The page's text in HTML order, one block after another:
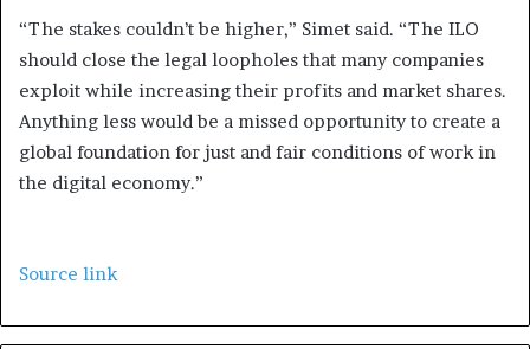
“The stakes couldn’t be higher,” Simet said. “The ILO
should close the legal loopholes that many companies
exploit while increasing their profits and market shares.
Anything less would be a missed opportunity to create a
global foundation for just and fair conditions of work in
the digital economy.”
Source link